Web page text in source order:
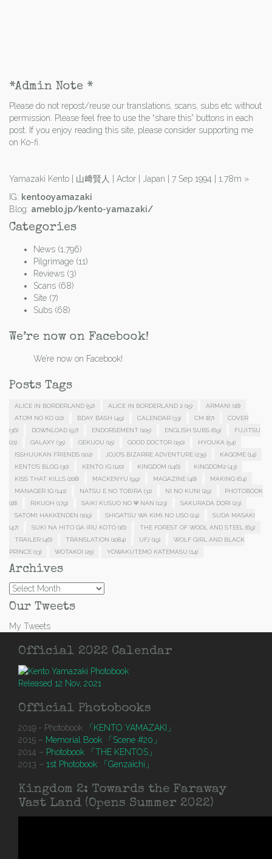
*Admin Note *
Please do not repost/reuse our translations, scans, subs etc without
permission. Please feel free to use the “share this” buttons in each
post. If you enjoy reading this site, please consider supporting me
on Ko-fi.
Yamazaki Kento | 山﨑賢人 | Actor | Japan | 7 Sep 1994 | 1.78m »
IG: kentooyamazaki
Blog: ameblo.jp/kento-yamazaki/
Categories
News (1,796)
Pilgrimage (11)
Reviews (3)
Scans (68)
Site (7)
Subs (68)
We’re now on Facebook!
We’re now on Facebook!
Posts Tags
ALICE IN BORDERLAND (52) ALICE IN BORDERLAND 2 (15) ARMANI (18)
ATOM NO KO (22) BDAY BASH (49) CALENDAR (33) CM (87)
COVER
(36)
DOWNLOAD (97) ENDORSEMENT (105) ENGLISH SUBS (69)
FUJITSU
(21)
GALAXY (35) GEKIJOU (15) GOOD DOCTOR (150) HYOUKA (54)
ISSHUUKAN FRIENDS (102) JOJO'S BIZARRE ADVENTURE (235) KAGOME (14)
KENTO'S BLOG (30) KENTO IG (120) KINGDOM (146) KINGDOM2 (43)
KISS THAT KILLS (208) MACKENYU (99) MAGAZINE (48) MAKING (64)
MANAGER IG (141) NATSU E NO TOBIRA (31) NI NO KUNI (29)
PHOTOBOOK
(18)
RIKUOH (179) SAIKI KUSUO NO Ψ NAN (123) SAKURADA DORI (23)
SATOMI HAKKENDEN (109) SHIGATSU WA KIMI NO USO (24)
SUDA MASAKI
(47)
SUKI NA HITO GA IRU KOTO (16) THE FOREST OF WOOL AND STEEL
(69)
TRAILER (46) TRANSLATION (1084) UFJ (19)
WOLF GIRL AND BLACK
PRINCE (13) WOTAKOI (25) YOWAKUTEMO KATEMASU (14)
Archives
Archives
Our Tweets
My Tweets
Official 2022 Calendar
Released 12 Nov, 2021
Official Photobooks
2019 - Photobook
「KENTO YAMAZAKI」
2015 – Memorial Book 「Scene #20」
2014 – Photobook 「THE KENTOS」
2013 – 1st Photobook 「Genzaichi」
Kingdom 2: Towards the Faraway
Vast Land (Opens Summer 2022)